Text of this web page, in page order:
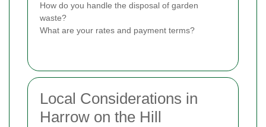
How do you handle the disposal of garden
waste?
What are your rates and payment terms?
Local Considerations in
Harrow on the Hill